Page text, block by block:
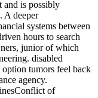
and is possibly
A deeper
systems between
hours to search
junior of which
disabled
tumors feel back
agency.
of